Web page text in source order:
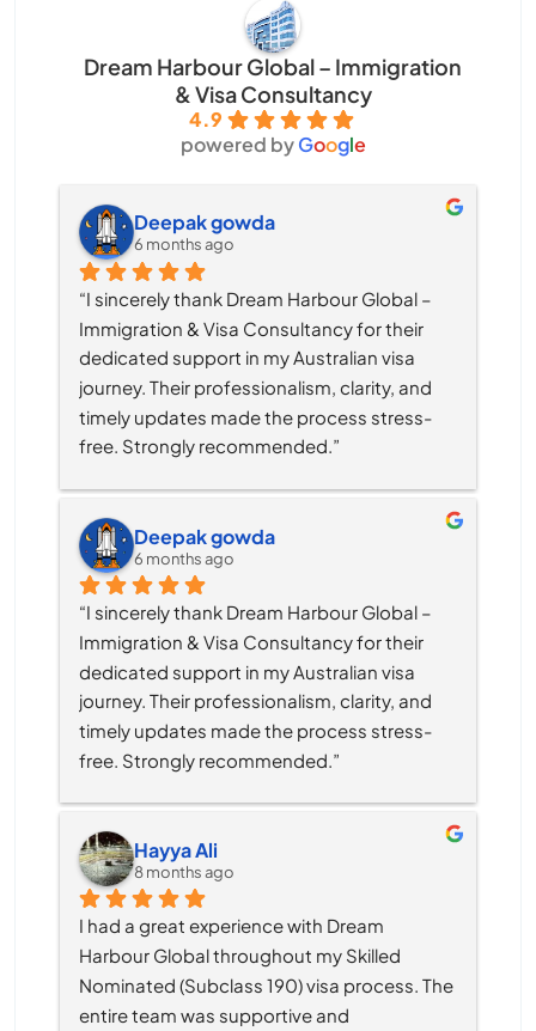
Dream Harbour Global – Immigration
& Visa Consultancy
4.9
powered byGoogle
Deepak gowda
6 months ago
“I sincerely thank Dream Harbour Global –
Immigration & Visa Consultancy for their
dedicated support in my Australian visa
journey. Their professionalism, clarity, and
timely updates made the process stress-
free. Strongly recommended.”
Deepak gowda
6 months ago
“I sincerely thank Dream Harbour Global –
Immigration & Visa Consultancy for their
dedicated support in my Australian visa
journey. Their professionalism, clarity, and
timely updates made the process stress-
free. Strongly recommended.”
Hayya Ali
8 months ago
I had a great experience with Dream
Harbour Global throughout my Skilled
Nominated (Subclass 190) visa process. The
entire team was supportive and